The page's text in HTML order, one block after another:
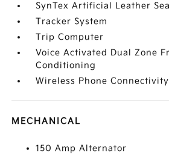
SynTex Artificial Leather
Tracker System
Trip Computer
Voice Activated Dual Zone
Conditioning
Wireless Phone Connectivity
MECHANICAL
150 Amp Alternator